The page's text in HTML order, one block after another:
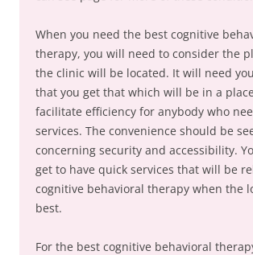
When you need the best cognitive
therapy, you will need to consider the
the clinic will be located. It will need
that you get that which will be in a
facilitate efficiency for anybody who
services. The convenience should be
concerning security and accessibility.
get to have quick services that will be
cognitive behavioral therapy when the
best.
For the best cognitive behavioral